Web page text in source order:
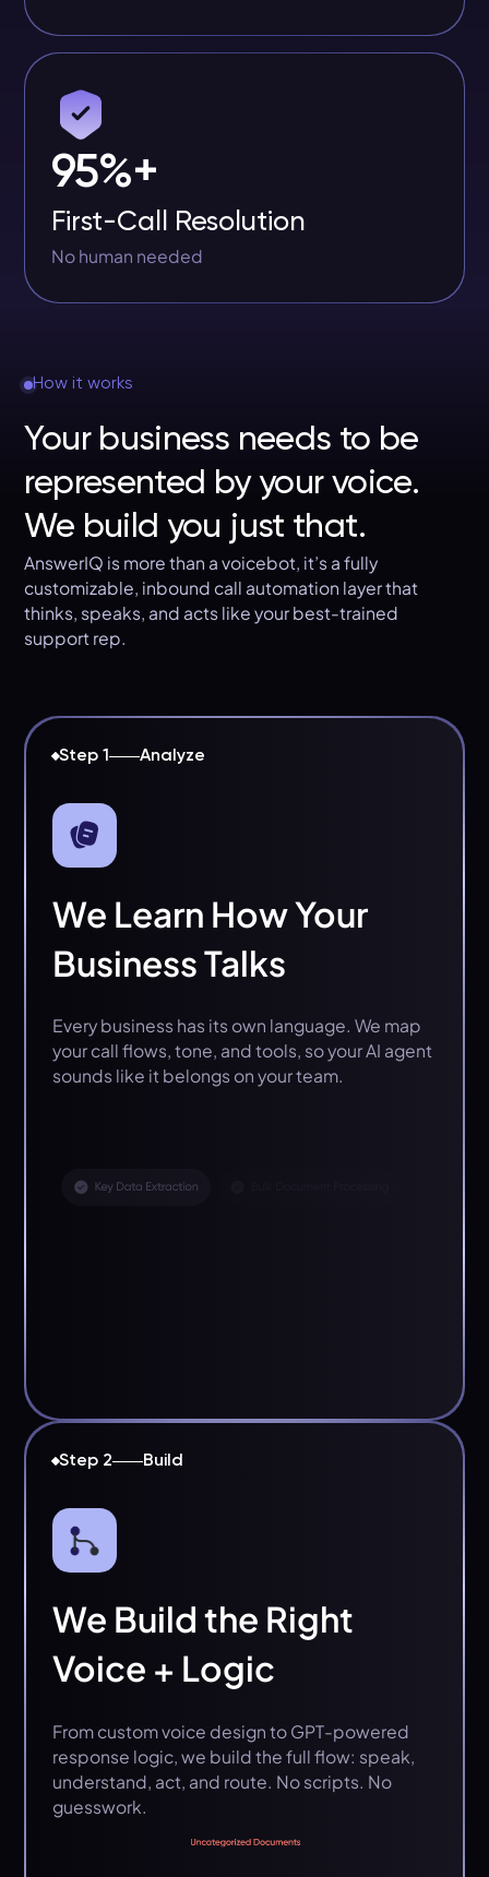
95%+
First-Call Resolution
No human needed
How it works
Your business needs to be
represented by your voice.
We build you just that.
AnswerIQ is more than a voicebot, it’s a fully
customizable, inbound call automation layer that
thinks, speaks, and acts like your best-trained
support rep.
Step 1 Analyze
We Learn How Your
Business Talks
Every business has its own language. We map
your call flows, tone, and tools, so your AI agent
sounds like it belongs on your team.
Step 2 Build
We Build the Right
Voice + Logic
From custom voice design to GPT-powered
response logic, we build the full flow: speak,
understand, act, and route. No scripts. No
guesswork.